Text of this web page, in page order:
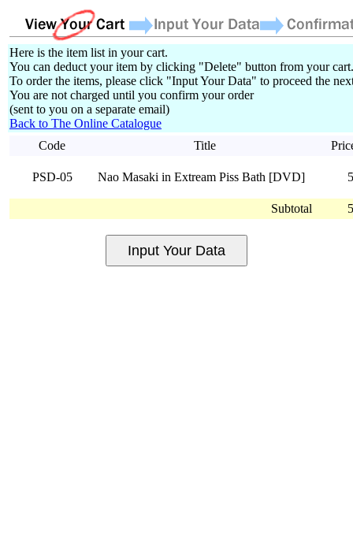
Here is the item list in your cart.
You can deduct your item by clicking "Delete" button from your cart.
To order the items, please click "Input Your Data" to proceed the
You are not charged until you confirm your order
(sent to you on a separate email)
Back to The Online Catalogue
Code
Title
PSD-05 Nao Masaki in Extream Piss Bath [DVD]
Subtotal